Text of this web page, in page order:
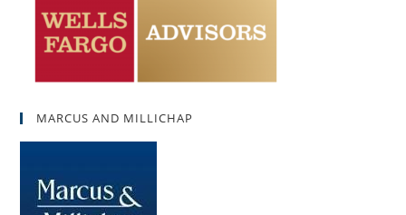
MARCUS AND MILLICHAP